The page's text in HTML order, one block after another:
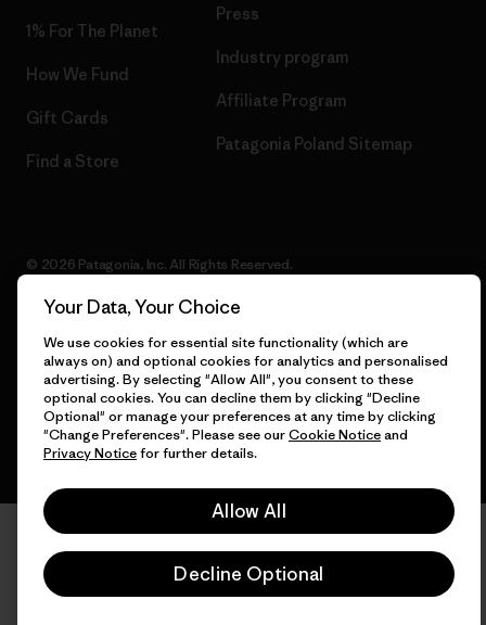
1% For The Planet
How We Fund
Gift Cards
Find a Store
Press
Industry program
Affiliate Program
Patagonia Poland Sitemap
© 2026 Patagonia, Inc. All Rights Reserved.
English
Your Data, Your Choice
We use cookies for essential site functionality (which are
always on) and optional cookies for analytics and personalised
advertising. By selecting "Allow All", you consent to these
optional cookies. You can decline them by clicking "Decline
Optional" or manage your preferences at any time by clicking
"Change Preferences". Please see ourCookie Noticeand
Privacy Noticefor further details.
Allow All
Decline Optional